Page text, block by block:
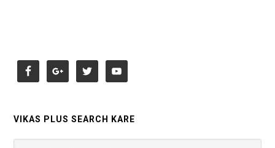
VIKAS PLUS SEARCH KARE